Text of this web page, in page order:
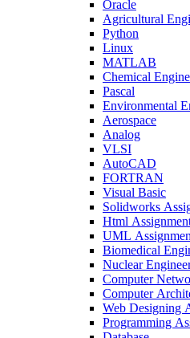
Oracle
Agricultural
Python
Linux
MATLAB
Chemical
Pascal
Environmental
Aerospace
Analog
VLSI
AutoCAD
FORTRAN
Visual Basic
Solidworks
Html
UML
Biomedical
Nuclear
Computer
Computer
Web Designing
Programming